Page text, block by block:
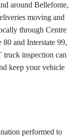
around Bellefonte,
moving and
through Centre
and Interstate 99,
truck inspection can
keep your vehicle
performed to